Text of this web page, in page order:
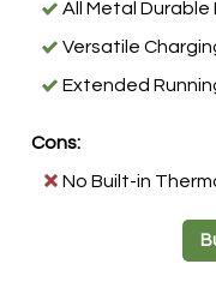
All Metal Durable
Versatile
Extended
Cons:
No Built-in